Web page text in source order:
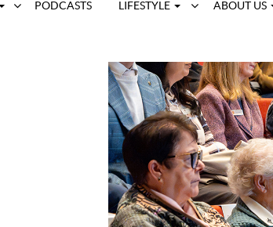
PODCASTS LIFESTYLE ABOUT US